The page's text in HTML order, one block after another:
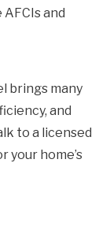
and
brings many
and
to a licensed
your home’s